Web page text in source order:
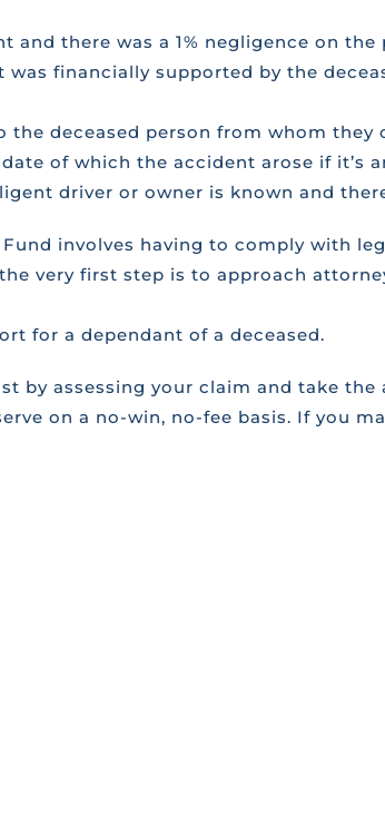
there was a 1% negligence on
financially supported by the
deceased person from whom they
of which the accident arose if it’s
driver or owner is known and
involves having to comply with
very first step is to approach
for a dependant of a deceased.
by assessing your claim and take
on a no-win, no-fee basis. If you